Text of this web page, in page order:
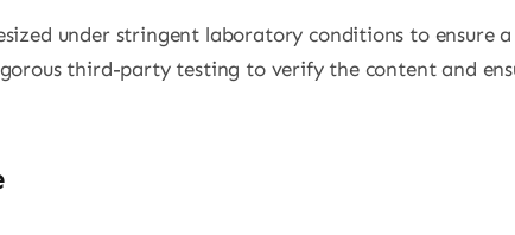
under stringent laboratory conditions to ensure
third-party testing to verify the content and